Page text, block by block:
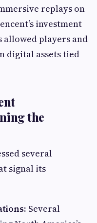
replays on
investment
players and
digital assets tied
the
several
signal its
Several